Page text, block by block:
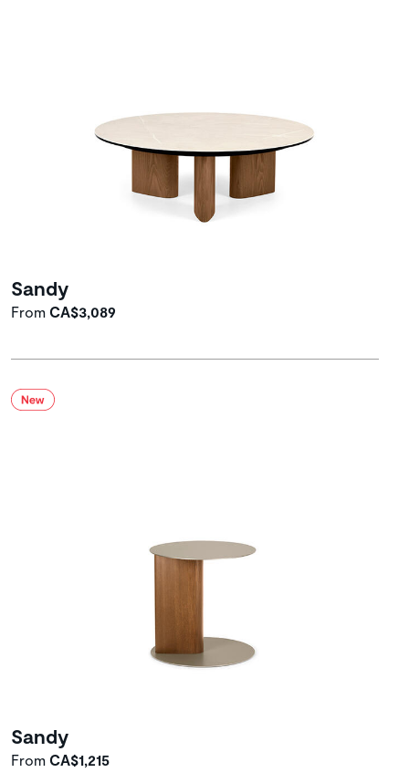
Sandy
From CA$3,089
Sandy
From CA$1,215